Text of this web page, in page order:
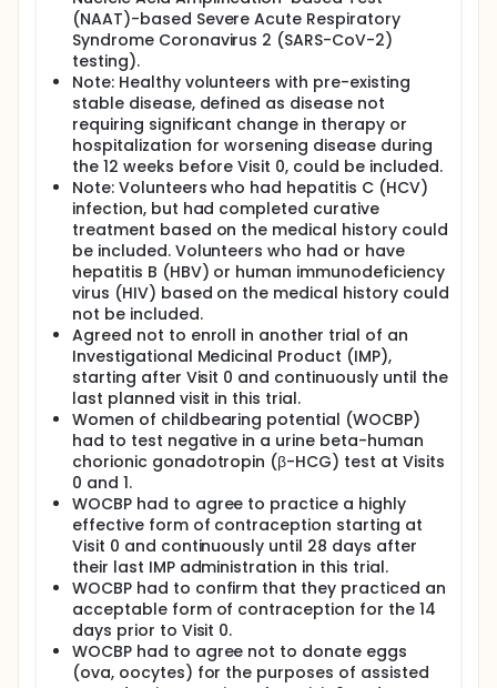
(NAAT)-based Severe Acute Respiratory
Syndrome Coronavirus 2 (SARS-CoV-2)
testing).
Note: Healthy volunteers with pre-existing
stable disease, defined as disease not
requiring significant change in therapy or
hospitalization for worsening disease during
the 12 weeks before Visit 0, could be included.
Note: Volunteers who had hepatitis C (HCV)
infection, but had completed curative
treatment based on the medical history could
be included. Volunteers who had or have
hepatitis B (HBV) or human immunodeficiency
virus (HIV) based on the medical history could
not be included.
Agreed not to enroll in another trial of an
Investigational Medicinal Product (IMP),
starting after Visit 0 and continuously until the
last planned visit in this trial.
Women of childbearing potential (WOCBP)
had to test negative in a urine beta-human
chorionic gonadotropin (β-HCG) test at Visits
0 and 1.
WOCBP had to agree to practice a highly
effective form of contraception starting at
Visit 0 and continuously until 28 days after
their last IMP administration in this trial.
WOCBP had to confirm that they practiced an
acceptable form of contraception for the 14
days prior to Visit 0.
WOCBP had to agree not to donate eggs
(ova, oocytes) for the purposes of assisted